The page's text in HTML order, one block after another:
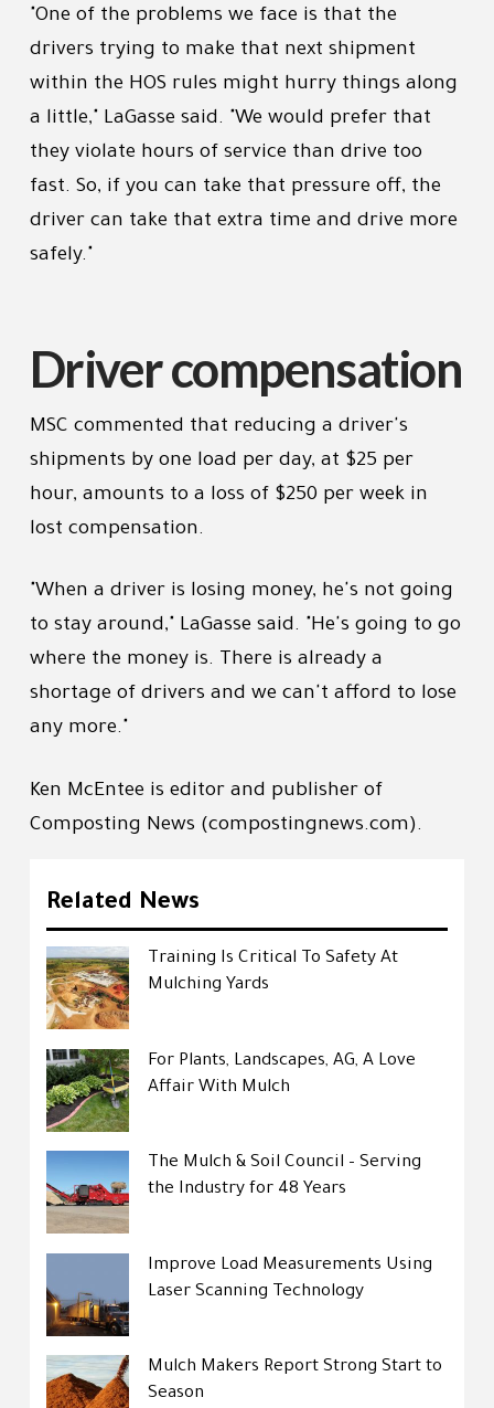
"One of the problems we face is that the
drivers trying to make that next shipment
within the HOS rules might hurry things along
a little," LaGasse said. "We would prefer that
they violate hours of service than drive too
fast. So, if you can take that pressure off, the
driver can take that extra time and drive more
safely."
Driver compensation
MSC commented that reducing a driver's
shipments by one load per day, at $25 per
hour, amounts to a loss of $250 per week in
lost compensation.
"When a driver is losing money, he's not going
to stay around," LaGasse said. "He's going to go
where the money is. There is already a
shortage of drivers and we can't afford to lose
any more."
Ken McEntee is editor and publisher of
Composting News (compostingnews.com).
Related News
Training Is Critical To Safety At
Mulching Yards
For Plants, Landscapes, AG, A Love
Affair With Mulch
The Mulch & Soil Council – Serving
the Industry for 48 Years
Improve Load Measurements Using
Laser Scanning Technology
Mulch Makers Report Strong Start to
Season